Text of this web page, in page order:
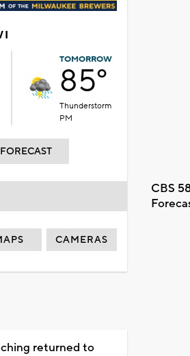
TOMORROW
85°
Thunderstorm
PM
CBS
CAMERAS
returned to